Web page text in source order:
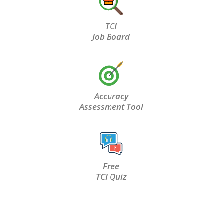
TCI
Job Board
Accuracy
Assessment Tool
Free
TCI Quiz